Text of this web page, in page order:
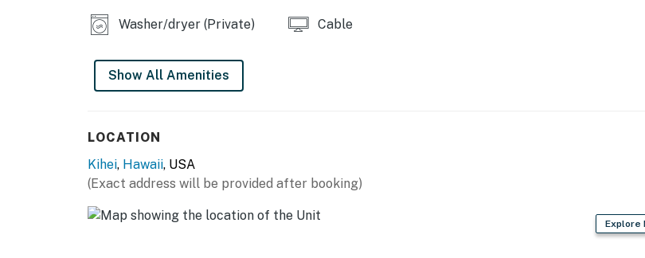
Washer/dryer (Private) Cable
Show All Amenities
LOCATION
Kihei, Hawaii, USA
(Exact address will be provided after booking)
Explore